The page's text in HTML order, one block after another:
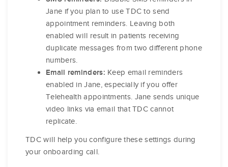
Jane if you plan to use TDC to send
appointment reminders. Leaving both
enabled will result in patients receiving
duplicate messages from two different phone
numbers.
Email reminders: Keep email reminders
enabled in Jane, especially if you offer
Telehealth appointments. Jane sends unique
video links via email that TDC cannot
replicate.
TDC will help you configure these settings during
your onboarding call.